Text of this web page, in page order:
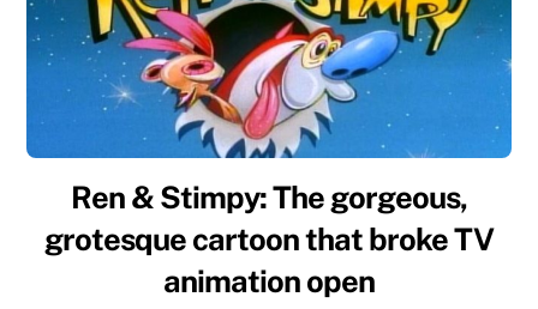
Ren & Stimpy: The gorgeous,
grotesque cartoon that broke TV
animation open